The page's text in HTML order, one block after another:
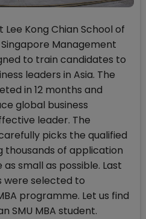
Kong Chian School of
Singapore Management
to train candidates to
leaders in Asia. The
in 12 months and
global business
leader. The
picks the qualified
of application
small as possible. Last
were selected to
programme. Let us find
SMU MBA student.